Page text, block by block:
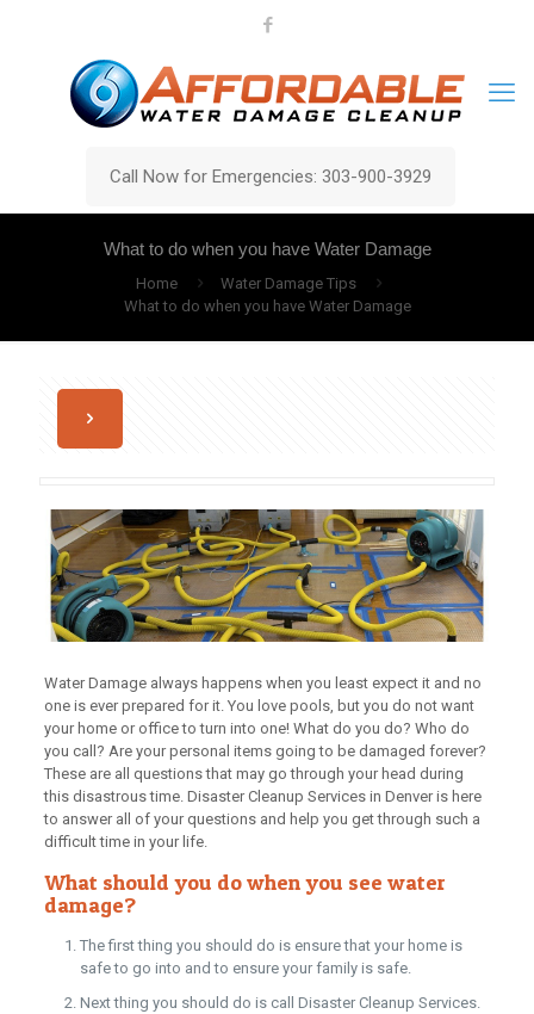
Call Now for Emergencies: 303-900-3929
What to do when you have Water Damage
Home
Water Damage Tips
What to do when you have Water Damage
Water Damage always happens when you least expect it and no
one is ever prepared for it. You love pools, but you do not want
your home or office to turn into one! What do you do? Who do
you call? Are your personal items going to be damaged forever?
These are all questions that may go through your head during
this disastrous time. Disaster Cleanup Services in Denver is here
to answer all of your questions and help you get through such a
difficult time in your life.
What should you do when you see water
damage?
The first thing you should do is ensure that your home is
safe to go into and to ensure your family is safe.
Next thing you should do is call Disaster Cleanup Services.